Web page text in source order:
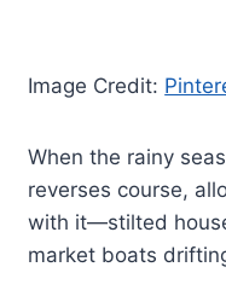
Image Credit:
When the rainy
reverses course,
with it—stilted
market boats